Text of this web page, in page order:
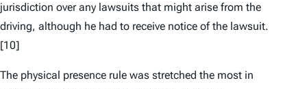
jurisdiction over any lawsuits that might arise from the
driving, although he had to receive notice of the lawsuit.
[10]
The physical presence rule was stretched the most in